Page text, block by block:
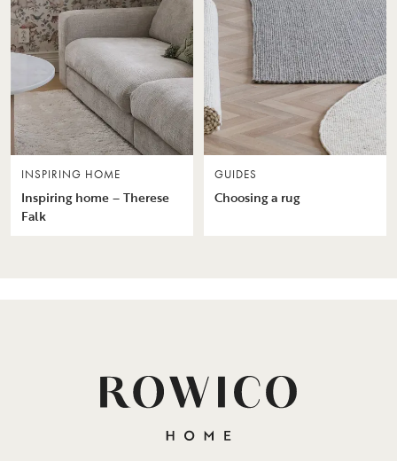
INSPIRING HOME
Inspiring home – Therese
Falk
GUIDES
Choosing a rug